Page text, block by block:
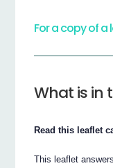
For a copy of a
What is in
Read this leaflet
This leaflet